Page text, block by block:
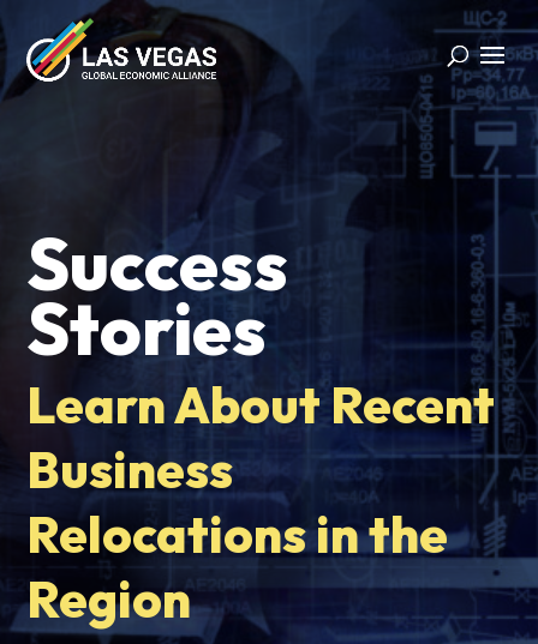
Success
Stories
Learn About Recent
Business
Relocations in the
Region